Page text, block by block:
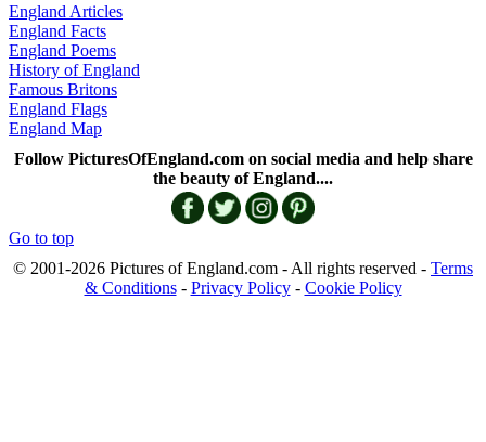
England Articles
England Facts
England Poems
History of England
Famous Britons
England Flags
England Map
Follow PicturesOfEngland.com on social media and help share
the beauty of England....
Go to top
© 2001-2026 Pictures of England.com - All rights reserved - Terms
& Conditions- Privacy Policy- Cookie Policy